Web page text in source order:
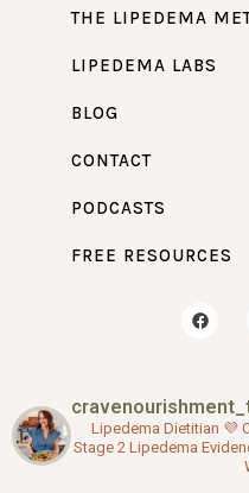
Lipedema Dietitian 💜
Stage 2 Lipedema
THE LIPEDEMA
LIPEDEMA LABS
BLOG
CONTACT
PODCASTS
FREE RESOURCES
F
a
o
k